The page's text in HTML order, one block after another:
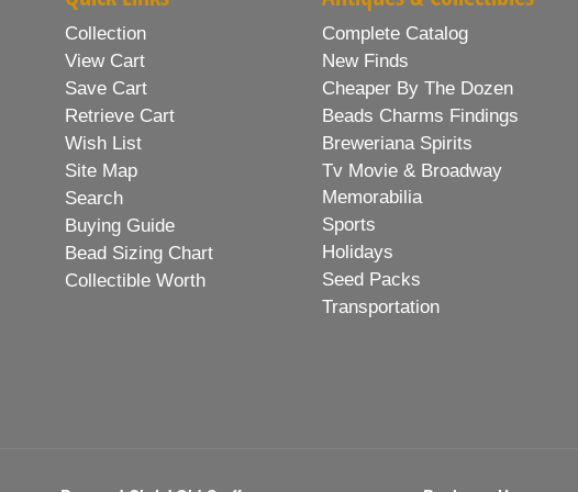
Collection
View Cart
Save Cart
Retrieve Cart
Wish List
Site Map
Search
Buying Guide
Bead Sizing Chart
Collectible Worth
Complete Catalog
New Finds
Cheaper By The Dozen
Beads Charms Findings
Breweriana Spirits
Tv Movie & Broadway
Memorabilia
Sports
Holidays
Seed Packs
Transportation